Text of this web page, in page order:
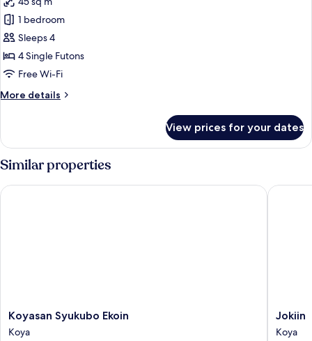
for
Family
Room,
Non
Smoking,
View
1 bedroom
Sleeps 4
4 Single Futons
Free Wi-Fi
More details
More
Room,
Non
Smoking,
Garden
View
View prices for your dates
Similar properties
Koyasan
Syukubo
Koyasan Syukubo Ekoin
Koya
Koyasan Syukubo Ekoin
Jokiin
Koya
Jokiin
Koya
Jokiin